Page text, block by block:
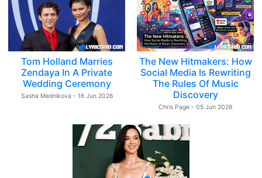
Tom Holland Marries
Zendaya In A Private
Wedding Ceremony
Sasha Mednikova - 16 Jun 2026
The New Hitmakers: How
Social Media Is Rewriting
The Rules Of Music
Discovery
Chris Page - 05 Jun 2026